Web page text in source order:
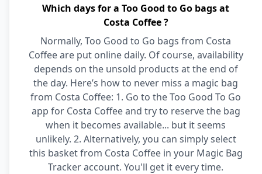
Which days for a Too Good to Go bags at
Costa Coffee ?
Normally, Too Good to Go bags from Costa
Coffee are put online daily. Of course, availability
depends on the unsold products at the end of
the day. Here’s how to never miss a magic bag
from Costa Coffee: 1. Go to the Too Good To Go
app for Costa Coffee and try to reserve the bag
when it becomes available... but it seems
unlikely. 2. Alternatively, you can simply select
this basket from Costa Coffee in your Magic Bag
Tracker account. You'll get it every time.